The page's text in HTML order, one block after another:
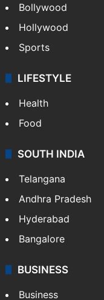
Bollywood
Hollywood
Sports
LIFESTYLE
Health
Food
SOUTH INDIA
Telangana
Andhra Pradesh
Hyderabad
Bangalore
BUSINESS
Business